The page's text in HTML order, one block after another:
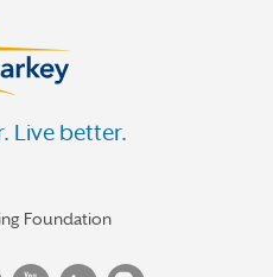
Live better.
Foundation